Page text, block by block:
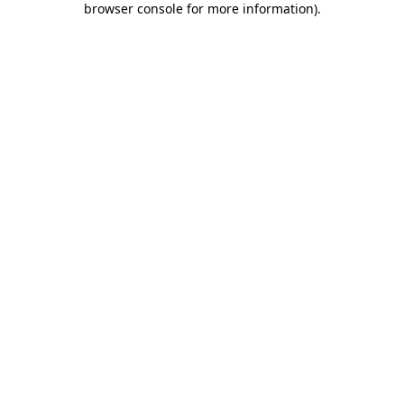
browser console for more information).